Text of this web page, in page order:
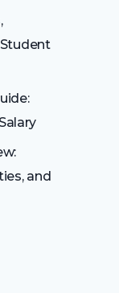
and